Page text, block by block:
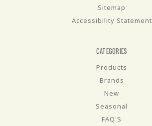
Sitemap
Accessibility Statement
CATEGORIES
Products
Brands
New
Seasonal
FAQ'S